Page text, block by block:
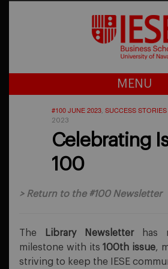
MENU
#100 JUNE 2023, SUCCESS STORIES
2023
Celebrating
100
> Return to the #100 Newsletter
The Library Newsletterhas
milestone with its100th issue,
striving to keep the IESE